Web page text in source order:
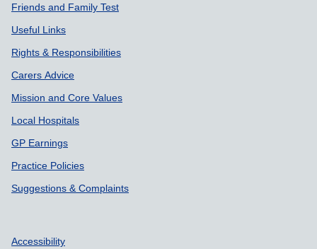
Friends and Family Test
Useful Links
Rights & Responsibilities
Carers Advice
Mission and Core Values
Local Hospitals
GP Earnings
Practice Policies
Suggestions & Complaints
Accessibility